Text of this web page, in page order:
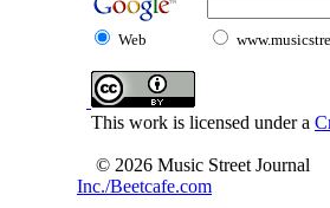
Web
This work is licensed under a
© 2026 Music Street Journal
Inc./Beetcafe.com